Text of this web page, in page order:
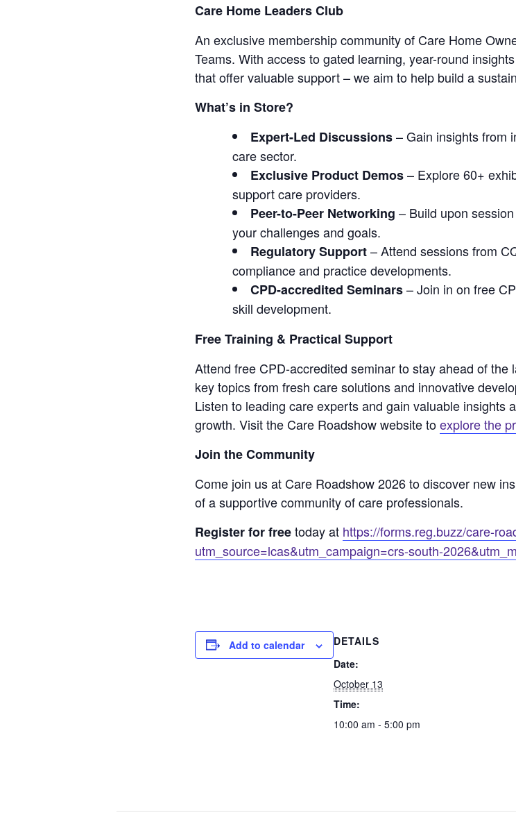
Care Home Leaders Club
An exclusive membership community of Care Home
Teams. With access to gated learning, year-round
that offer valuable support – we aim to help build a
What’s in Store?
Expert-Led Discussions– Gain insights from
care sector.
Exclusive Product Demos– Explore 60+
support care providers.
Peer-to-Peer Networking – Build upon
your challenges and goals.
Regulatory Support– Attend sessions from
compliance and practice developments.
CPD-accredited Seminars– Join in on free
skill development.
Free Training & Practical Support
Attend free CPD-accredited seminar to stay ahead of
key topics from fresh care solutions and innovative
Listen to leading care experts and gain valuable insights
growth. Visit the Care Roadshow website toexplore the
Join the Community
Come join us at Care Roadshow 2026 to discover new
of a supportive community of care professionals.
Register for freetoday at https://forms.reg.buzz/care-
utm_source=lcas&utm_campaign=crs-south-
Add to calendar
DETAILS
Date:
October 13
Time:
10:00 am - 5:00 pm